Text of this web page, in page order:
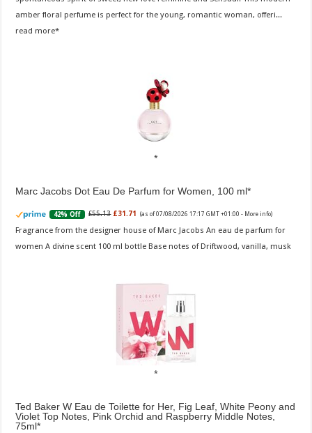
amber floral perfume is perfect for the young, romantic woman, offeri...
read more
Marc Jacobs Dot Eau De Parfum for Women, 100 ml
42% Off £55.13 £31.71 (as of 07/08/2026 17:17 GMT +01:00 - More info)
Fragrance from the designer house of Marc Jacobs An eau de parfum for
women A divine scent 100 ml bottle Base notes of Driftwood, vanilla, musk
Ted Baker W Eau de Toilette for Her, Fig Leaf, White Peony and
Violet Top Notes, Pink Orchid and Raspberry Middle Notes,
75ml